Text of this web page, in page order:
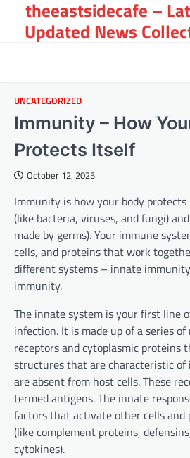
content
theeastsidecafe –
Updated News
UNCATEGORIZED
Immunity – How
Protects Itself
October 12, 2025
Immunity is how your body
(like bacteria, viruses, and fungi)
made by germs). Your immune
cells, and proteins that work
different systems – innate
immunity.
The innate system is your first line
infection. It is made up of a series
receptors and cytoplasmic proteins
structures that are characteristic of
are absent from host cells. These
termed antigens. The innate
factors that activate other cells
(like complement proteins,
cytokines).